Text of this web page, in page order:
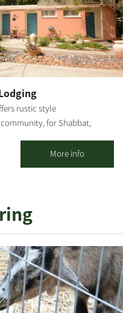
rustic style
for Shabbat,
and air-conditioned
are offered, including a
delightful corners.
served in the kibbutz dining
library where you can hold a
More info